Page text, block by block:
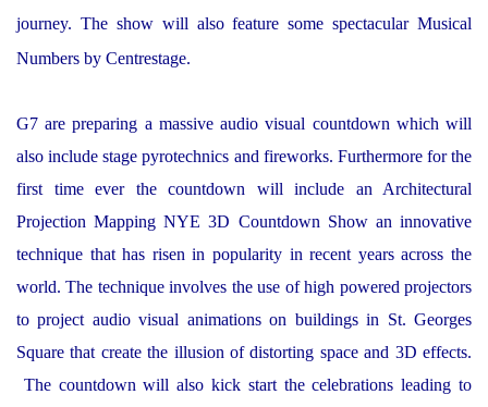
journey. The show will also feature some spectacular Musical
Numbers by Centrestage.
G7 are preparing a massive audio visual countdown which will
also include stage pyrotechnics and fireworks. Furthermore for the
first time ever the countdown will include an Architectural
Projection Mapping NYE 3D Countdown Show an innovative
technique that has risen in popularity in recent years across the
world. The technique involves the use of high powered projectors
to project audio visual animations on buildings in St. Georges
Square that create the illusion of distorting space and 3D effects.
The countdown will also kick start the celebrations leading to